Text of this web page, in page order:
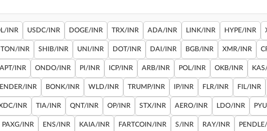
INR USDC/INR DOGE/INR TRX/INR ADA/INR LINK/INR HYPE/INR
TON/INR SHIB/INR UNI/INR DOT/INR DAI/INR BGB/INR XMR/INR
APT/INR ONDO/INR PI/INR ICP/INR ARB/INR POL/INR OKB/INR
INR BONK/INR WLD/INR TRUMP/INR IP/INR FLR/INR FIL/INR
INR TIA/INR QNT/INR OP/INR STX/INR AERO/INR LDO/INR
PAXG/INR ENS/INR KAIA/INR FARTCOIN/INR S/INR RAY/INR